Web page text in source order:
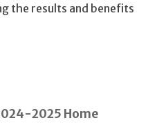
the results and benefits
2025 Home